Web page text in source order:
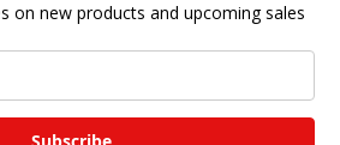
on new products and upcoming sales